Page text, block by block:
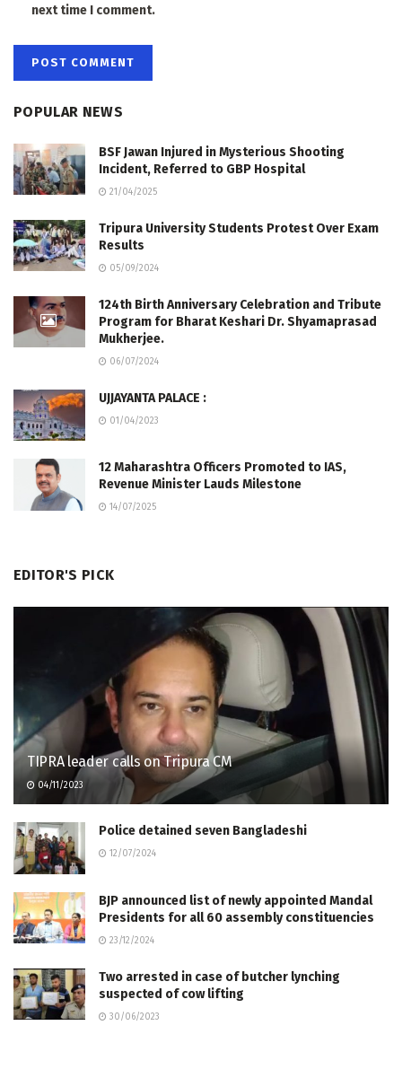
next time I comment.
POPULAR NEWS
BSF Jawan Injured in Mysterious Shooting
Incident, Referred to GBP Hospital
21/04/2025
Tripura University Students Protest Over Exam
Results
05/09/2024
124th Birth Anniversary Celebration and Tribute
Program for Bharat Keshari Dr. Shyamaprasad
Mukherjee.
06/07/2024
UJJAYANTA PALACE :
01/04/2023
12 Maharashtra Officers Promoted to IAS,
Revenue Minister Lauds Milestone
14/07/2025
EDITOR'S PICK
TIPRA leader calls on Tripura CM
04/11/2023
Police detained seven Bangladeshi
12/07/2024
BJP announced list of newly appointed Mandal
Presidents for all 60 assembly constituencies
23/12/2024
Two arrested in case of butcher lynching
suspected of cow lifting
30/06/2023